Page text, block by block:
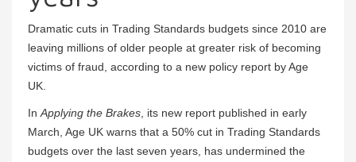
Dramatic cuts in Trading Standards budgets since 2010 are
leaving millions of older people at greater risk of becoming
victims of fraud, according to a new policy report by Age
UK.
In Applying the Brakes , its new report published in early
March, Age UK warns that a 50% cut in Trading Standards
budgets over the last seven years, has undermined the